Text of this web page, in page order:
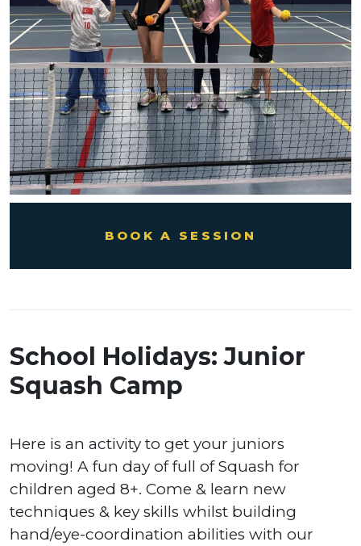
BOOK A SESSION
School Holidays: Junior
Squash Camp
Here is an activity to get your juniors
moving! A fun day of full of Squash for
children aged 8+. Come & learn new
techniques & key skills whilst building
hand/eye-coordination abilities with our